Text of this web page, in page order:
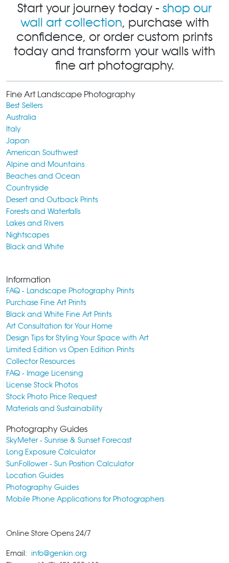
Start your journey today - shop our
wall art collection, purchase with
confidence, or order custom prints
today and transform your walls with
fine art photography.
Fine Art Landscape Photography
Best Sellers
Australia
Italy
Japan
American Southwest
Alpine and Mountains
Beaches and Ocean
Countryside
Desert and Outback Prints
Forests and Waterfalls
Lakes and Rivers
Nightscapes
Black and White
Information
FAQ - Landscape Photography Prints
Purchase Fine Art Prints
Black and White Fine Art Prints
Art Consultation for Your Home
Design Tips for Styling Your Space with Art
Limited Edition vs Open Edition Prints
Collector Resources
FAQ - Image Licensing
License Stock Photos
Stock Photo Price Request
Materials and Sustainability
Photography Guides
SkyMeter - Sunrise & Sunset Forecast
Long Exposure Calculator
SunFollower - Sun Position Calculator
Location Guides
Photography Guides
Mobile Phone Applications for Photographers
Online Store Opens 24/7
Email: info@genkin.org